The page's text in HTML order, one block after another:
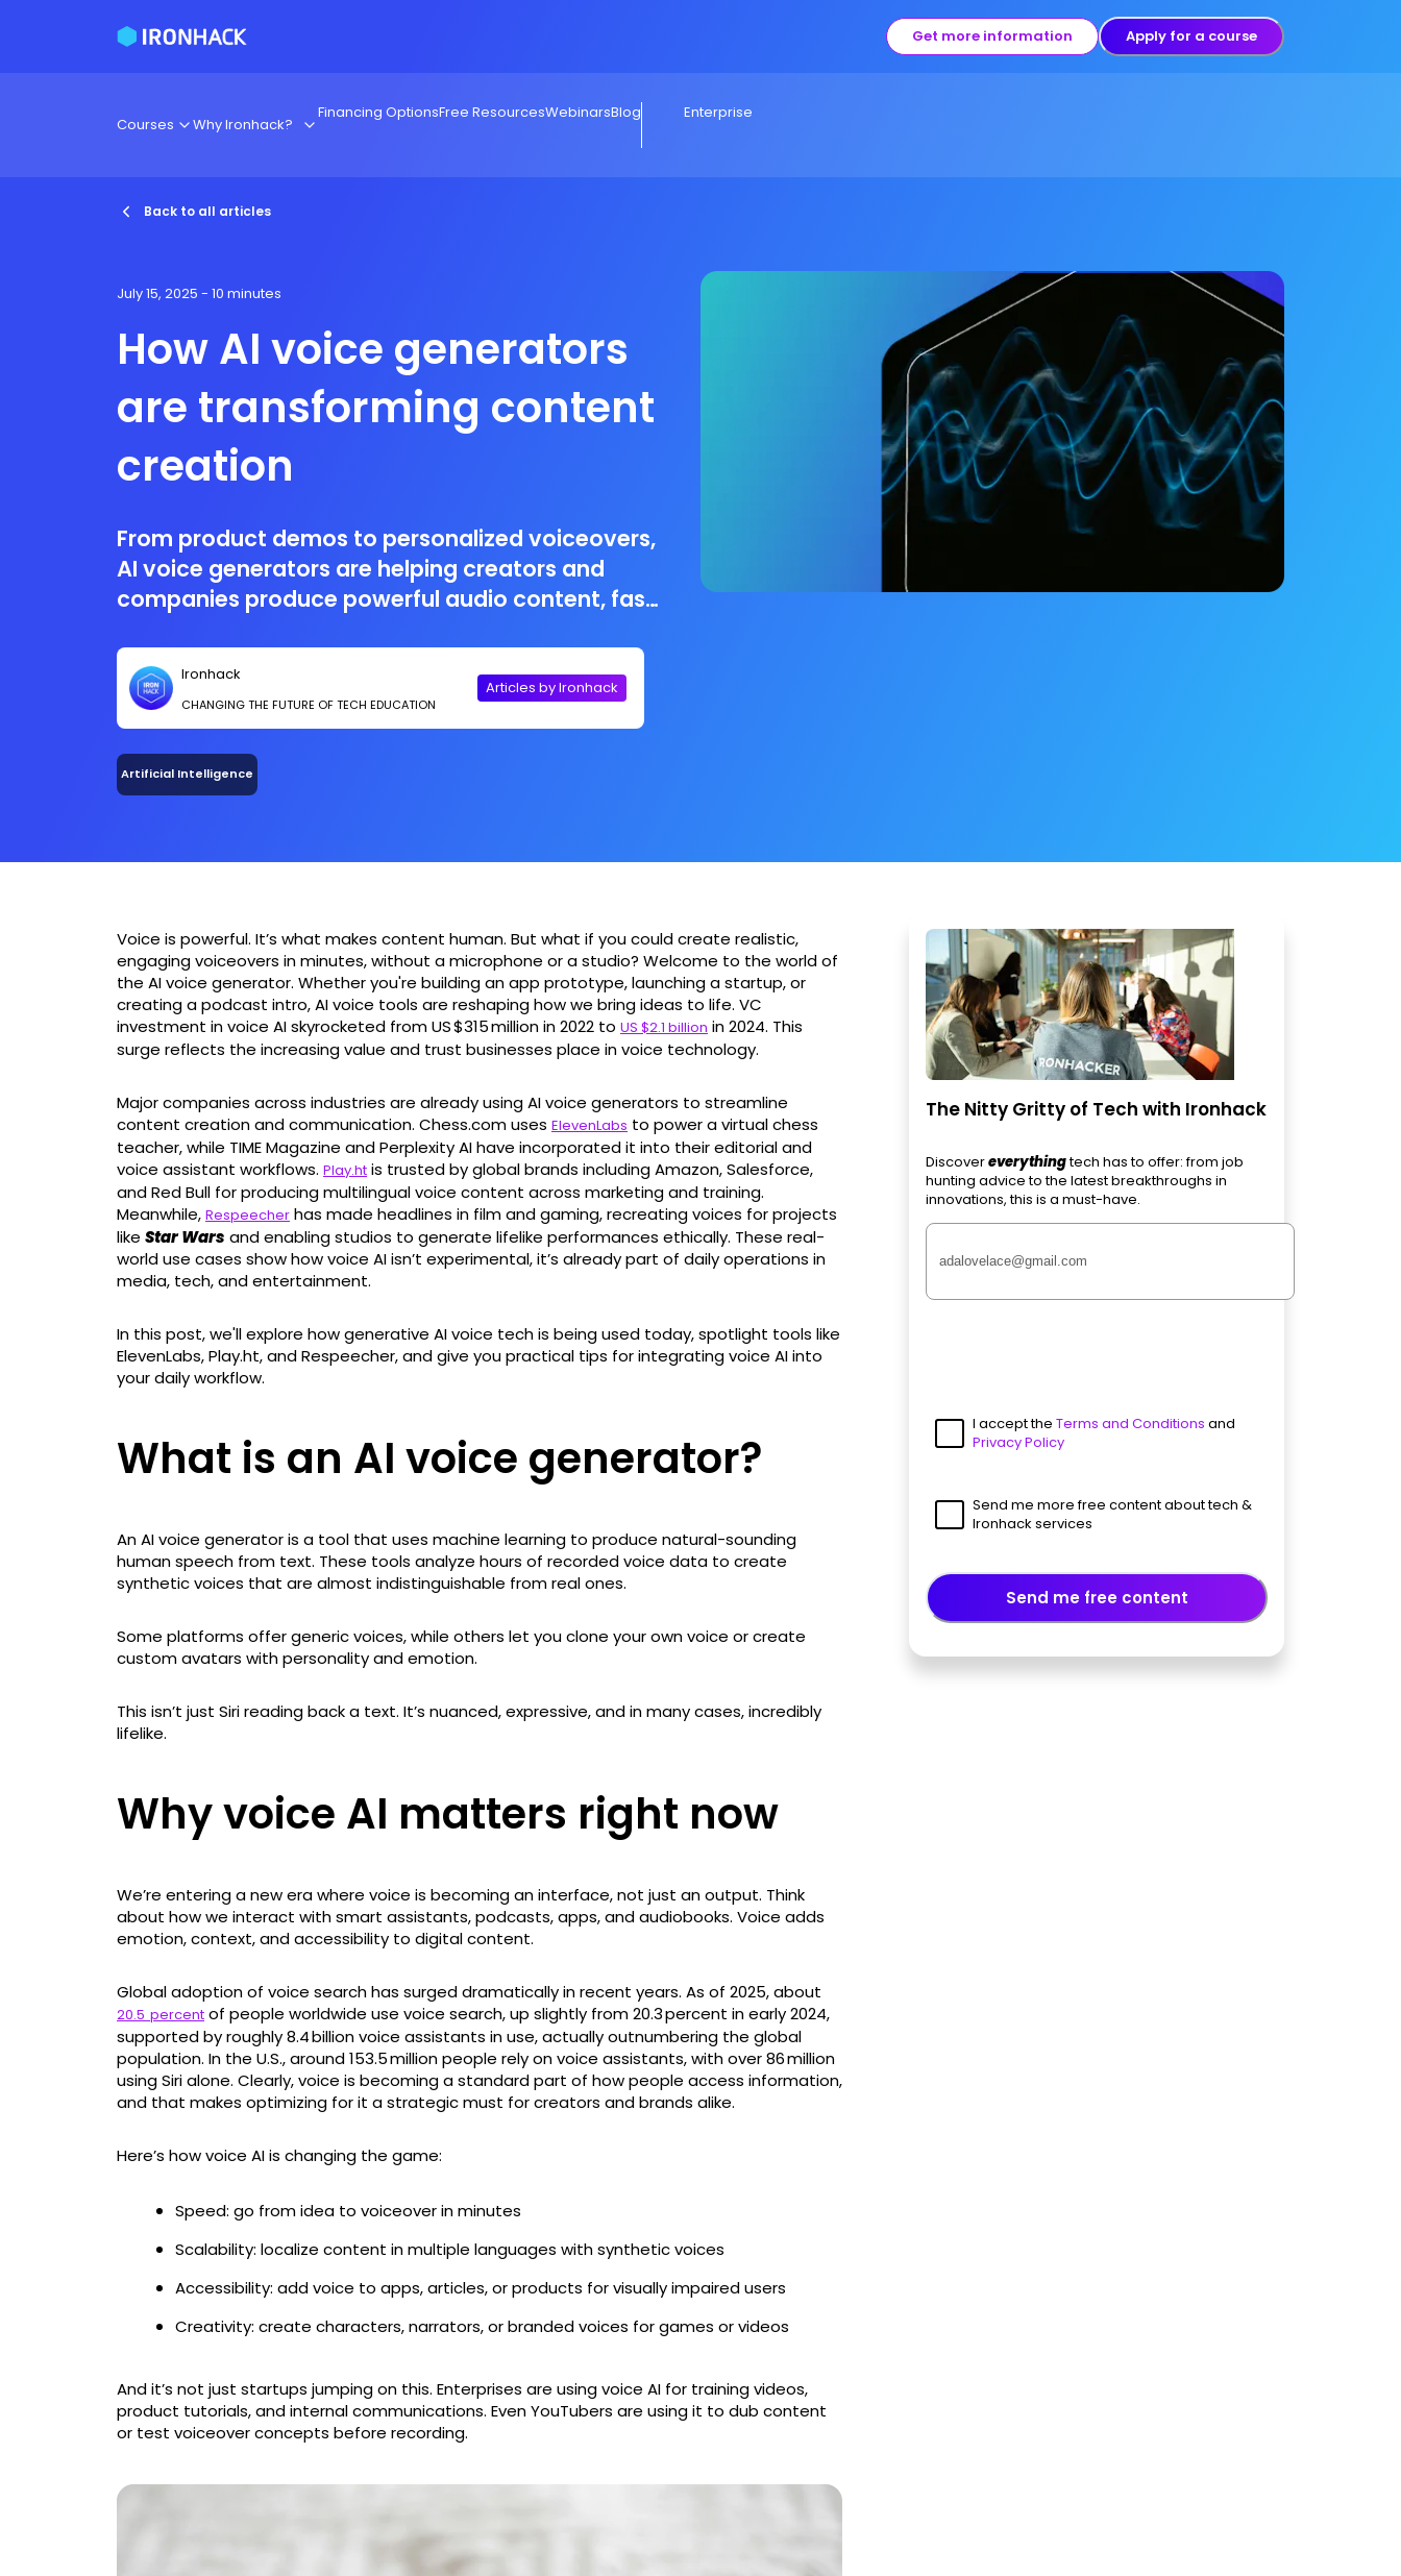
Get more information Apply for a course
Courses Why Ironhack?
Financing OptionsFree ResourcesWebinarsBlog Enterprise
Back to all articles
July 15, 2025 - 10 minutes
How AI voice generators
are transforming content
creation
From product demos to personalized voiceovers,
AI voice generators are helping creators and
companies produce powerful audio content, fast
Ironhack
CHANGING THE FUTURE OF TECH EDUCATION
Articles by Ironhack
Artificial Intelligence
Voice is powerful. It’s what makes content human. But what if you could create realistic,
engaging voiceovers in minutes, without a microphone or a studio? Welcome to the world of
the AI voice generator. Whether you're building an app prototype, launching a startup, or
creating a podcast intro, AI voice tools are reshaping how we bring ideas to life. VC
investment in voice AI skyrocketed from US $315 million in 2022 to US $2.1 billion in 2024. This
surge reflects the increasing value and trust businesses place in voice technology.
Major companies across industries are already using AI voice generators to streamline
content creation and communication. Chess.com uses ElevenLabs to power a virtual chess
teacher, while TIME Magazine and Perplexity AI have incorporated it into their editorial and
voice assistant workflows. Play.ht is trusted by global brands including Amazon, Salesforce,
and Red Bull for producing multilingual voice content across marketing and training.
Meanwhile, Respeecher has made headlines in film and gaming, recreating voices for projects
like Star Wars and enabling studios to generate lifelike performances ethically. These real-
world use cases show how voice AI isn’t experimental, it’s already part of daily operations in
media, tech, and entertainment.
In this post, we'll explore how generative AI voice tech is being used today, spotlight tools like
ElevenLabs, Play.ht, and Respeecher, and give you practical tips for integrating voice AI into
your daily workflow.
What is an AI voice generator?
An AI voice generator is a tool that uses machine learning to produce natural-sounding
human speech from text. These tools analyze hours of recorded voice data to create
synthetic voices that are almost indistinguishable from real ones.
Some platforms offer generic voices, while others let you clone your own voice or create
custom avatars with personality and emotion.
This isn’t just Siri reading back a text. It’s nuanced, expressive, and in many cases, incredibly
lifelike.
Why voice AI matters right now
We’re entering a new era where voice is becoming an interface, not just an output. Think
about how we interact with smart assistants, podcasts, apps, and audiobooks. Voice adds
emotion, context, and accessibility to digital content.
Global adoption of voice search has surged dramatically in recent years. As of 2025, about
20.5 percent of people worldwide use voice search, up slightly from 20.3 percent in early 2024,
supported by roughly 8.4 billion voice assistants in use, actually outnumbering the global
population. In the U.S., around 153.5 million people rely on voice assistants, with over 86 million
using Siri alone. Clearly, voice is becoming a standard part of how people access information,
and that makes optimizing for it a strategic must for creators and brands alike.
Here’s how voice AI is changing the game:
Speed: go from idea to voiceover in minutes
Scalability: localize content in multiple languages with synthetic voices
Accessibility: add voice to apps, articles, or products for visually impaired users
Creativity: create characters, narrators, or branded voices for games or videos
And it’s not just startups jumping on this. Enterprises are using voice AI for training videos,
product tutorials, and internal communications. Even YouTubers are using it to dub content
or test voiceover concepts before recording.
The Nitty Gritty of Tech with Ironhack
Discovereverythingtech has to offer: from job
hunting advice to the latest breakthroughs in
innovations, this is a must-have.
I accept the Terms and Conditions and
Privacy Policy
Send me more free content about tech &
Ironhack services
Send me free content